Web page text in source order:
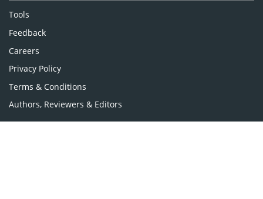
Nursing & Health Care
Pharmaceutical Sciences
Tools
Feedback
Careers
Privacy Policy
Terms & Conditions
Authors, Reviewers & Editors